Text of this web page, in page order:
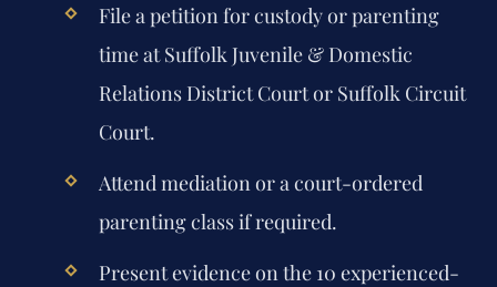
File a petition for custody or parenting
time at Suffolk Juvenile & Domestic
Relations District Court or Suffolk Circuit
Court.
Attend mediation or a court-ordered
parenting class if required.
Present evidence on the 10 experienced-